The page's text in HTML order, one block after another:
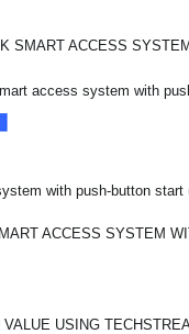
SMART ACCESS
access system with
with push-button start
ACCESS SYSTEM
VALUE USING